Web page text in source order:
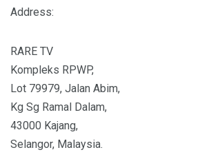
Address:
RARE TV
Kompleks RPWP,
Lot 79979, Jalan Abim,
Kg Sg Ramal Dalam,
43000 Kajang,
Selangor, Malaysia.